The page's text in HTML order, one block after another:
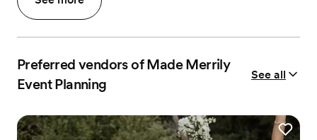
Preferred vendors of Made Merrily
Event Planning
See all